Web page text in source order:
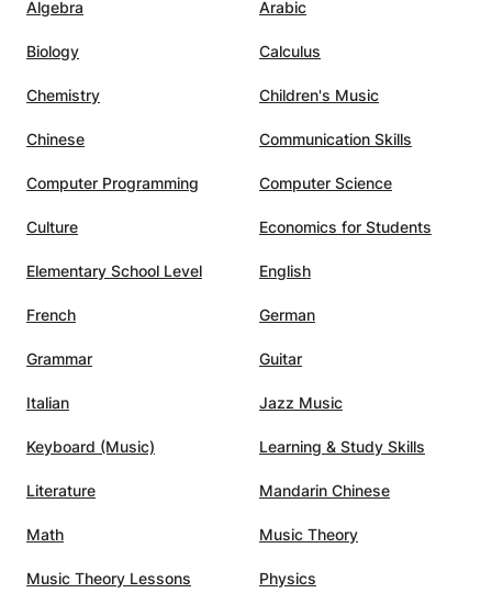
a
to
his
dedicated tutor, and I would
looking for high-quality electronic
music production lessons. ”
Algebra Arabic
Biology Calculus
Chemistry Children's Music
Chinese Communication Skills
Computer Programming Computer Science
Culture Economics for Students
Elementary School Level English
French German
Grammar Guitar
Italian Jazz Music
Keyboard (Music) Learning & Study Skills
Literature Mandarin Chinese
Math Music Theory
Music Theory Lessons Physics